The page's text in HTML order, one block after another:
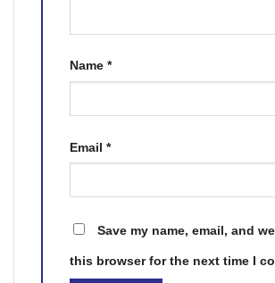
Name *
Email *
Save my name, email, and
this browser for the next time I